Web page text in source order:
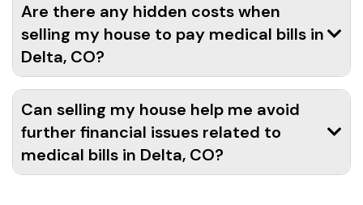
Are there any hidden costs when
selling my house to pay medical bills in
Delta, CO?
Can selling my house help me avoid
further financial issues related to
medical bills in Delta, CO?